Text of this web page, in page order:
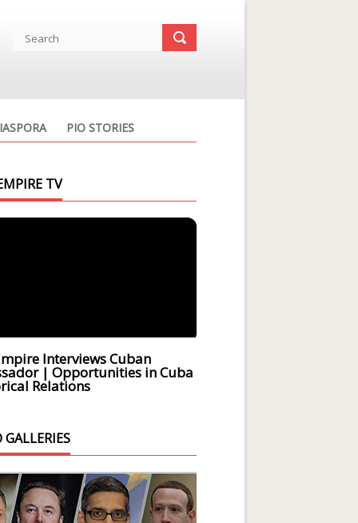
PIO STORIES
TV
Interviews Cuban
| Opportunities in Cuba
Relations